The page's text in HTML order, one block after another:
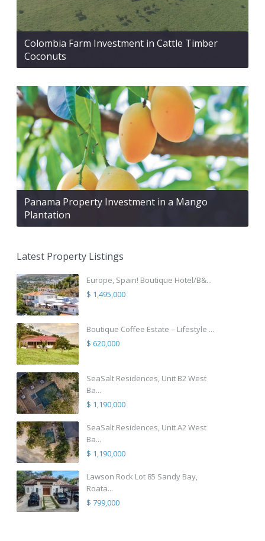
Colombia Farm Investment in Cattle Timber
Coconuts
Panama Property Investment in a Mango
Plantation
Latest Property Listings
Europe, Spain! Boutique Hotel/B&...
$ 1,495,000
Boutique Coffee Estate – Lifestyle ...
$ 620,000
SeaSalt Residences, Unit B2 West
Ba...
$ 1,190,000
SeaSalt Residences, Unit A2 West
Ba...
$ 1,190,000
Lawson Rock Lot 85 Sandy Bay,
Roata...
$ 799,000